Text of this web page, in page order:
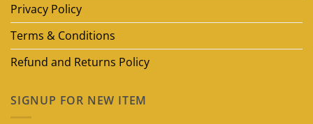
Privacy Policy
Terms & Conditions
Refund and Returns Policy
SIGNUP FOR NEW ITEM